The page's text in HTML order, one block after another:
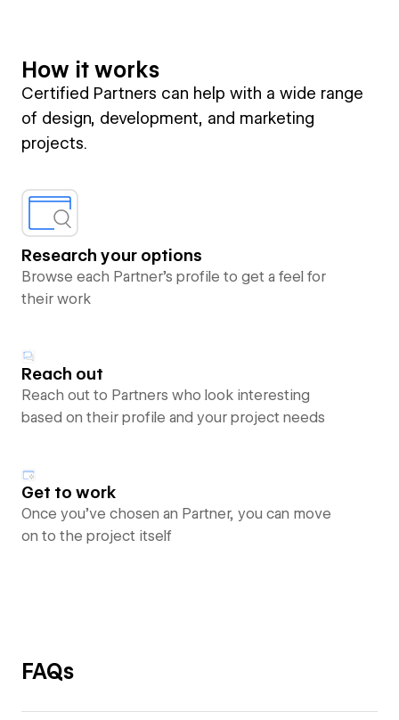
How it works
Certified Partners can help with a wide range
of design, development, and marketing
projects.
Research your options
Browse each Partner’s profile to get a feel for
their work
Reach out
Reach out to Partners who look interesting
based on their profile and your project needs
Get to work
Once you’ve chosen an Partner, you can move
on to the project itself
FAQs